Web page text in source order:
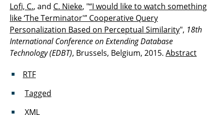
Lofi, C., and C. Nieke, "“I would like to watch something
like ‘The Terminator'” Cooperative Query
Personalization Based on Perceptual Similarity", 18th
International Conference on Extending Database
Technology (EDBT), Brussels, Belgium, 2015. Abstract
RTF
Tagged
XML